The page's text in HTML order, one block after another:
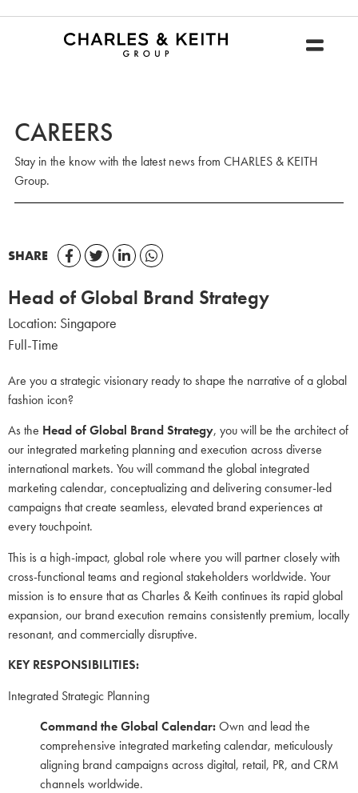
CAREERS
Stay in the know with the latest news from CHARLES & KEITH
Group.
SHARE
Head of Global Brand Strategy
Location: Singapore
Full-Time
Are you a strategic visionary ready to shape the narrative of a global
fashion icon?
As the Head of Global Brand Strategy, you will be the architect of
our integrated marketing planning and execution across diverse
international markets. You will command the global integrated
marketing calendar, conceptualizing and delivering consumer-led
campaigns that create seamless, elevated brand experiences at
every touchpoint.
This is a high-impact, global role where you will partner closely with
cross-functional teams and regional stakeholders worldwide. Your
mission is to ensure that as Charles & Keith continues its rapid global
expansion, our brand execution remains consistently premium, locally
resonant, and commercially disruptive.
KEY RESPONSIBILITIES:
Integrated Strategic Planning
Command the Global Calendar:Own and lead the
comprehensive integrated marketing calendar, meticulously
aligning brand campaigns across digital, retail, PR, and CRM
channels worldwide.